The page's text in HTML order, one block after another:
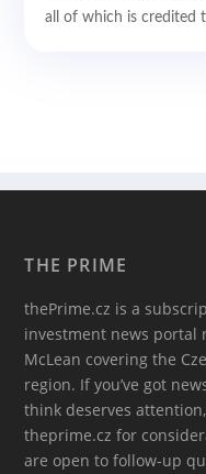
all of which is credited
THE PRIME
thePrime.cz is a
investment news portal
McLean covering the
region. If you’ve got
think deserves
theprime.cz for
are open to follow-up